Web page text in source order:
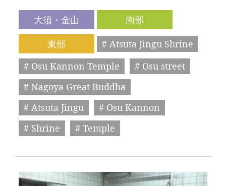
大須・金山
南部
東部
# Atsuta Jingu Shrine
# Osu Kannon Temple
# Osu street
# Nagoya Great Buddha
# Atsuta Jingu
# Osu Kannon
# Shrine
# Temple